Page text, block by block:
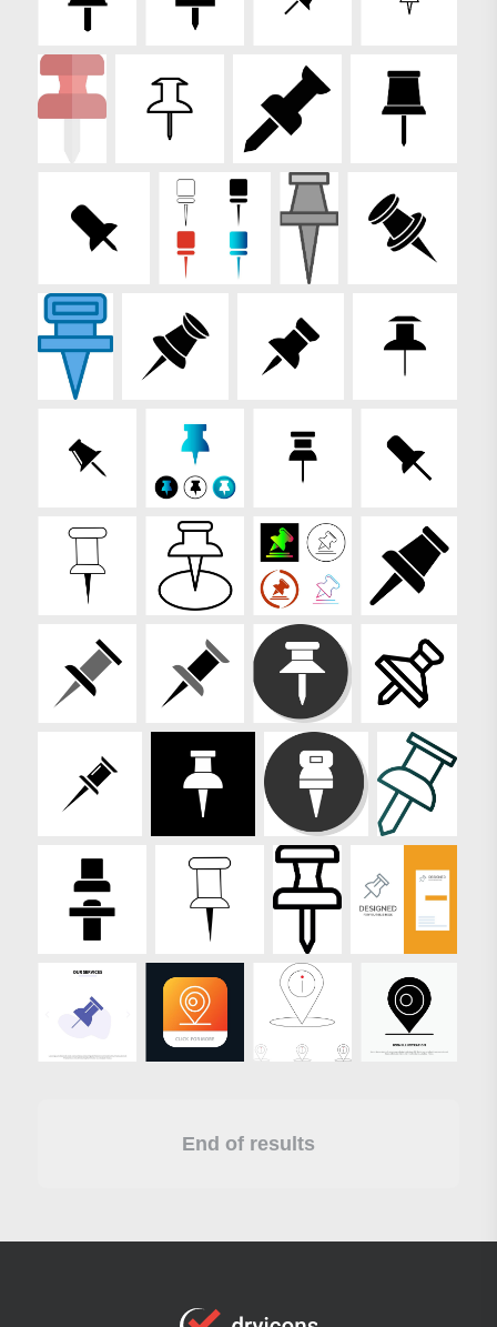
End of results